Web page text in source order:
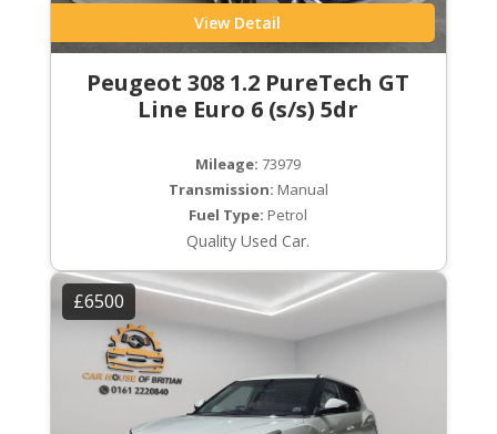
View Detail
Peugeot 308 1.2 PureTech GT
Line Euro 6 (s/s) 5dr
Mileage: 73979
Transmission: Manual
Fuel Type: Petrol
Quality Used Car.
£6500